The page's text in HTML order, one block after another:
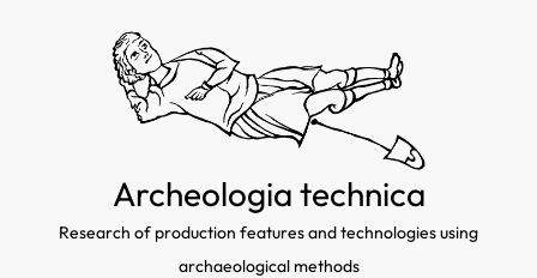
Archeologia technica
Research of production features and technologies using
archaeological methods